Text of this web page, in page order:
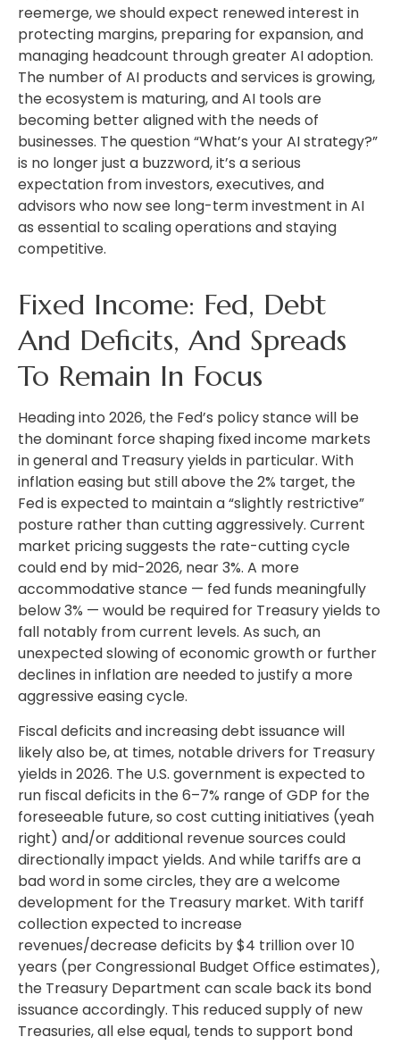
reemerge, we should expect renewed interest in
protecting margins, preparing for expansion, and
managing headcount through greater AI adoption.
The number of AI products and services is growing,
the ecosystem is maturing, and AI tools are
becoming better aligned with the needs of
businesses. The question “What’s your AI strategy?”
is no longer just a buzzword, it’s a serious
expectation from investors, executives, and
advisors who now see long-term investment in AI
as essential to scaling operations and staying
competitive.
Fixed Income: Fed, Debt
And Deficits, And Spreads
To Remain In Focus
Heading into 2026, the Fed’s policy stance will be
the dominant force shaping fixed income markets
in general and Treasury yields in particular. With
inflation easing but still above the 2% target, the
Fed is expected to maintain a “slightly restrictive”
posture rather than cutting aggressively. Current
market pricing suggests the rate-cutting cycle
could end by mid-2026, near 3%. A more
accommodative stance — fed funds meaningfully
below 3% — would be required for Treasury yields to
fall notably from current levels. As such, an
unexpected slowing of economic growth or further
declines in inflation are needed to justify a more
aggressive easing cycle.
Fiscal deficits and increasing debt issuance will
likely also be, at times, notable drivers for Treasury
yields in 2026. The U.S. government is expected to
run fiscal deficits in the 6–7% range of GDP for the
foreseeable future, so cost cutting initiatives (yeah
right) and/or additional revenue sources could
directionally impact yields. And while tariffs are a
bad word in some circles, they are a welcome
development for the Treasury market. With tariff
collection expected to increase
revenues/decrease deficits by $4 trillion over 10
years (per Congressional Budget Office estimates),
the Treasury Department can scale back its bond
issuance accordingly. This reduced supply of new
Treasuries, all else equal, tends to support bond